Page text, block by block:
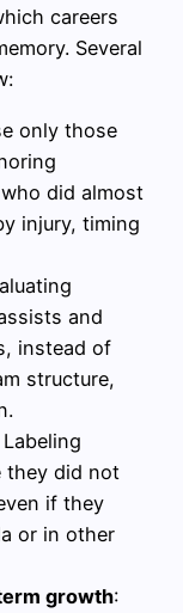
careers
Several
only those
did almost
injury, timing
and
instead of
structure,
Labeling
they did not
if they
or in other
growth: